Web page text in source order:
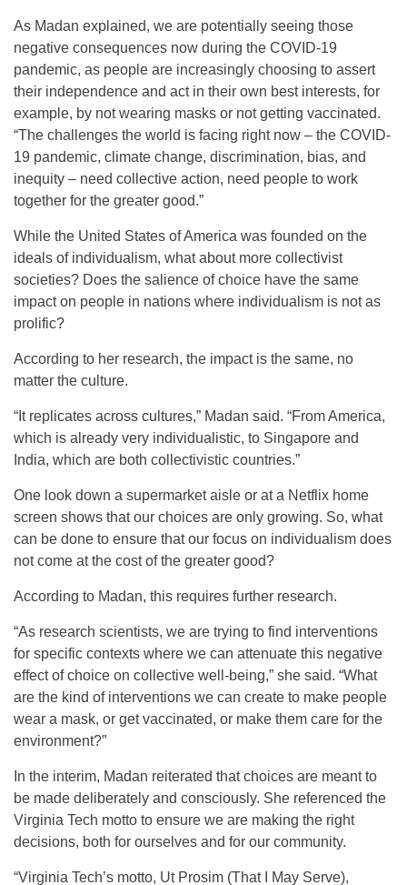
As Madan explained, we are potentially seeing those
negative consequences now during the COVID-19
pandemic, as people are increasingly choosing to assert
their independence and act in their own best interests, for
example, by not wearing masks or not getting vaccinated.
“The challenges the world is facing right now – the COVID-
19 pandemic, climate change, discrimination, bias, and
inequity – need collective action, need people to work
together for the greater good.”
While the United States of America was founded on the
ideals of individualism, what about more collectivist
societies? Does the salience of choice have the same
impact on people in nations where individualism is not as
prolific?
According to her research, the impact is the same, no
matter the culture.
“It replicates across cultures,” Madan said. “From America,
which is already very individualistic, to Singapore and
India, which are both collectivistic countries.”
One look down a supermarket aisle or at a Netflix home
screen shows that our choices are only growing. So, what
can be done to ensure that our focus on individualism does
not come at the cost of the greater good?
According to Madan, this requires further research.
“As research scientists, we are trying to find interventions
for specific contexts where we can attenuate this negative
effect of choice on collective well-being,” she said. “What
are the kind of interventions we can create to make people
wear a mask, or get vaccinated, or make them care for the
environment?”
In the interim, Madan reiterated that choices are meant to
be made deliberately and consciously. She referenced the
Virginia Tech motto to ensure we are making the right
decisions, both for ourselves and for our community.
“Virginia Tech’s motto, Ut Prosim (That I May Serve),